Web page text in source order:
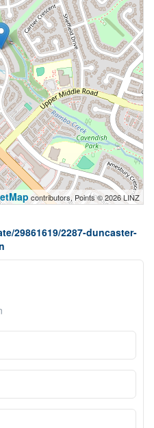
contributors, Points © 2026 LINZ
29861619/2287-duncaster-